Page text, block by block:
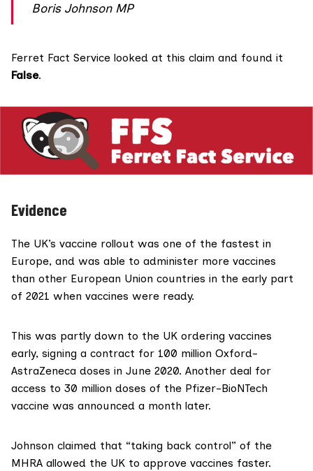
Boris Johnson MP
Ferret Fact Service looked at this claim and found it
False.
Evidence
The UK’s vaccine rollout was one of the fastest in
Europe, and was able to administer more vaccines
than other European Union countries in the early part
of 2021 when vaccines were ready.
This was partly down to the UK ordering vaccines
early, signing a contract for 100 million Oxford-
AstraZeneca doses in June 2020. Another deal for
access to 30 million doses of the Pfizer-BioNTech
vaccine was announced a month later.
Johnson claimed that “taking back control” of the
MHRA allowed the UK to approve vaccines faster.